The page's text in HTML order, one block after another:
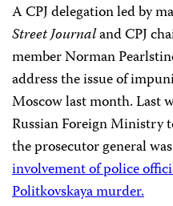
A CPJ delegation led by
Street Journaland CPJ
member Norman
address the issue of
Moscow last month. Last
Russian Foreign Ministry
the prosecutor general
involvement of police
Politkovskaya murder.